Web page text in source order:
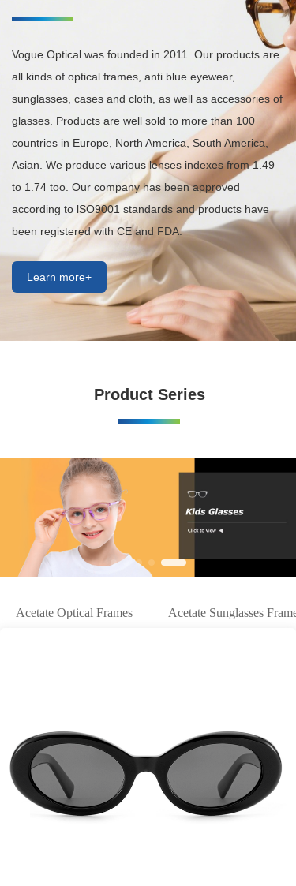
Vogue Optical was founded in 2011. Our products are
all kinds of optical frames, anti blue eyewear,
sunglasses, cases and cloth, as well as accessories of
glasses. Products are well sold to more than 100
countries in Europe, North America, South America,
Asian. We produce various lenses indexes from 1.49
to 1.74 too. Our company has been approved
according to lSO9001 standards and products have
been registered with CE and FDA.
Learn more+
Product Series
Acetate Optical Frames Acetate Sunglasses Frames